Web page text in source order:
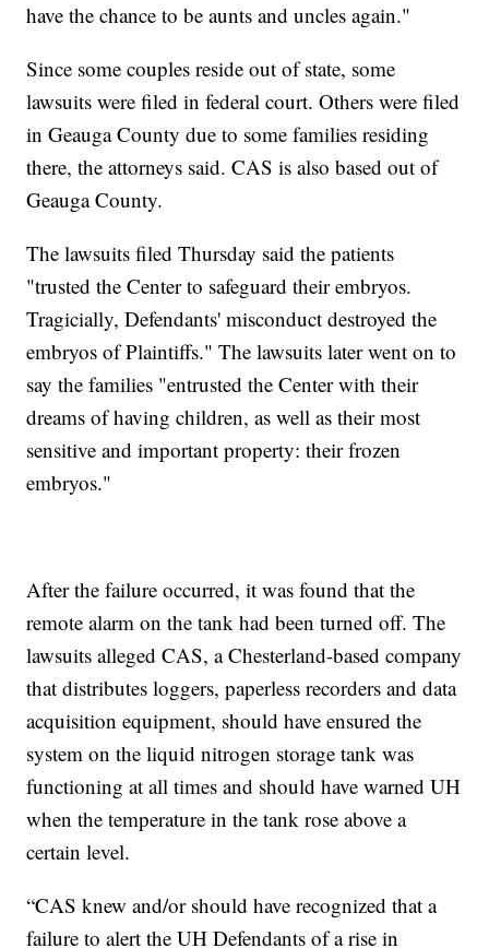
have the chance to be aunts and uncles again."
Since some couples reside out of state, some
lawsuits were filed in federal court. Others were filed
in Geauga County due to some families residing
there, the attorneys said. CAS is also based out of
Geauga County.
The lawsuits filed Thursday said the patients
"trusted the Center to safeguard their embryos.
Tragicially, Defendants' misconduct destroyed the
embryos of Plaintiffs." The lawsuits later went on to
say the families "entrusted the Center with their
dreams of having children, as well as their most
sensitive and important property: their frozen
embryos."
After the failure occurred, it was found that the
remote alarm on the tank had been turned off. The
lawsuits alleged CAS, a Chesterland-based company
that distributes loggers, paperless recorders and data
acquisition equipment, should have ensured the
system on the liquid nitrogen storage tank was
functioning at all times and should have warned UH
when the temperature in the tank rose above a
certain level.
“CAS knew and/or should have recognized that a
failure to alert the UH Defendants of a rise in